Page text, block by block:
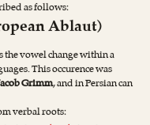
as follows:
Ablaut)
the vowel change within a
This occurence was
Grimm, and in Persian can
verbal roots: